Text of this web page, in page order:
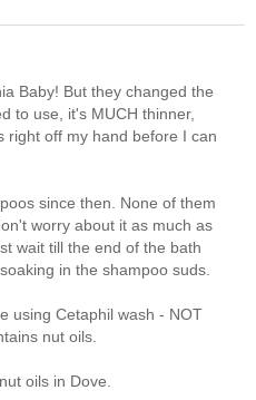
Baby! But they changed the
to use, it's MUCH thinner,
right off my hand before I can
since then. None of them
worry about it as much as
wait till the end of the bath
in the shampoo suds.
using Cetaphil wash - NOT
nut oils.
oils in Dove.